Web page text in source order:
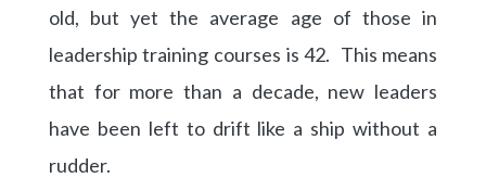
old, but yet the average age of those in
leadership training courses is 42. This means
that for more than a decade, new leaders
have been left to drift like a ship without a
rudder.